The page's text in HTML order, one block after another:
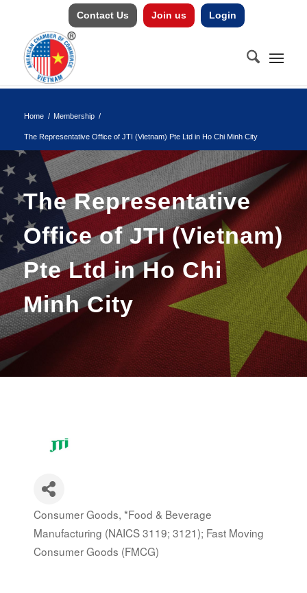
Contact Us Join us Login
Home / Membership /
The Representative Office of JTI (Vietnam) Pte Ltd in Ho Chi Minh City
The Representative
Office of JTI (Vietnam)
Pte Ltd in Ho Chi
Minh City
Categories
Consumer Goods *Food & Beverage
Manufacturing (NAICS 3119; 3121); Fast Moving
Consumer Goods (FMCG)